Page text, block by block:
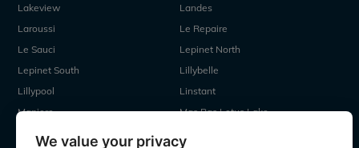
We value your privacy
Lakeview
Landes
Laroussi
Le Repaire
Le Sauci
Lepinet North
Lepinet South
Lillybelle
Lillypool
Linstant
Maniere
Mas Bas Lotus Lake